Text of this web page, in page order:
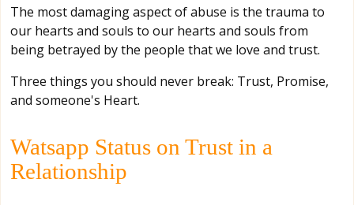
The most damaging aspect of abuse is the trauma to
our hearts and souls to our hearts and souls from
being betrayed by the people that we love and trust.
Three things you should never break: Trust, Promise,
and someone's Heart.
Watsapp Status on Trust in a
Relationship